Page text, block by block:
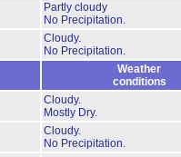
Partly cloudy
No Precipitation.
Cloudy.
No Precipitation.
Weather
conditions
Cloudy.
Mostly Dry.
Cloudy.
No Precipitation.